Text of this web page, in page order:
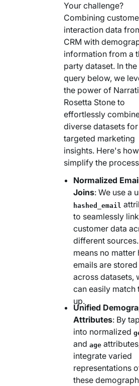
Your challenge?
Combining
interaction data
CRM with
information from a
party dataset. In the
query below, we
the power of
Rosetta Stone to
effortlessly
diverse datasets for
targeted marketing
insights. Here's
simplify the
Normalized
Joins: We use a
hashed_email
to seamlessly link
customer data
different
means no matter
emails are stored
across datasets,
can easily match
up.
Unified
Attributes: By
into normalized
andage
integrate varied
representations
these